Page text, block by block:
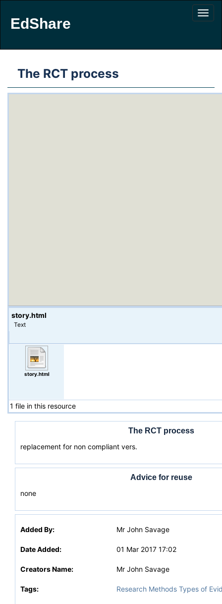
EdShare
The RCT process
story.html
Text
story.html
1 file in this resource
The RCT process
replacement for non compliant vers.
Advice for reuse
none
Added By: Mr John Savage
Date Added: 01 Mar 2017 17:02
Creators Name: Mr John Savage
Tags: Research Methods Types of